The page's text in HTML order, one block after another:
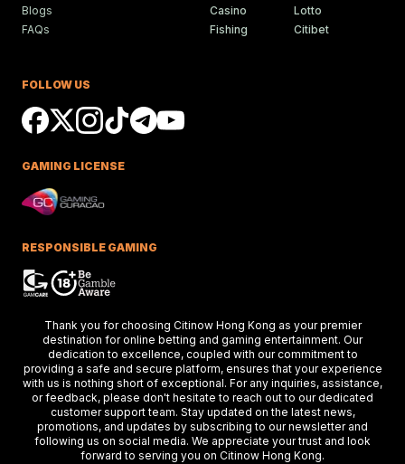
Ciaron Maher Targets
Hong Kong Stars Shine In
Key Weekend Racing
Hong Kong stars dazzle at Dubai racing,
setting the stage for the upcoming
Kong International Races.
Thunder Plains Park
Blogs
FAQs
Casino
Fishing
Lotto
Citibet
FOLLOW US
GAMING LICENSE
RESPONSIBLE GAMING
Thank you for choosing Citinow Hong Kong as your premier
destination for online betting and gaming entertainment. Our
dedication to excellence, coupled with our commitment to
providing a safe and secure platform, ensures that your experience
with us is nothing short of exceptional. For any inquiries, assistance,
or feedback, please don't hesitate to reach out to our dedicated
customer support team. Stay updated on the latest news,
promotions, and updates by subscribing to our newsletter and
following us on social media. We appreciate your trust and look
forward to serving you on Citinow Hong Kong.